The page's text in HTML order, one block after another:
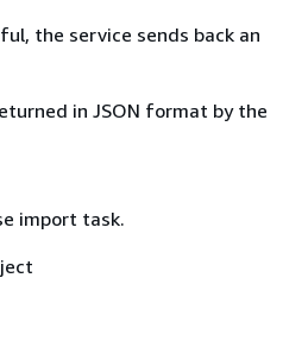
the service sends back an
in JSON format by the
import task.